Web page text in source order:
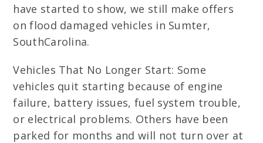
have started to show, we still make offers
on flood damaged vehicles in Sumter,
SouthCarolina.
Vehicles That No Longer Start: Some
vehicles quit starting because of engine
failure, battery issues, fuel system trouble,
or electrical problems. Others have been
parked for months and will not turn over at